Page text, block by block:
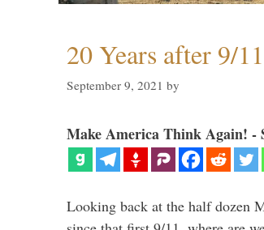
20 Years after 9/
September 9, 2021 by
Make America Think Again! -
Looking back at the half dozen